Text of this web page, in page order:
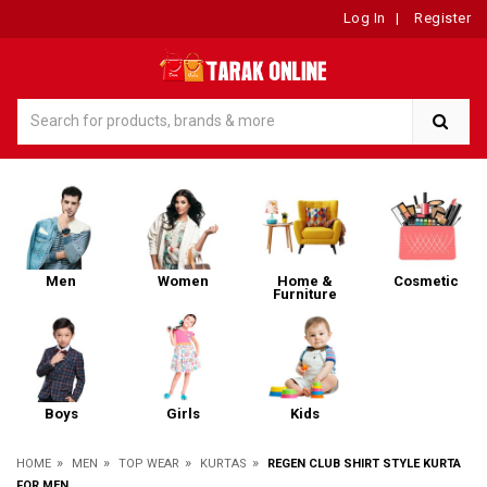
Log In | Register
Men Women
Home &
Furniture
Cosmetic
Boys Girls Kids
HOME » MEN » TOP WEAR » KURTAS »
REGEN CLUB SHIRT STYLE KURTA